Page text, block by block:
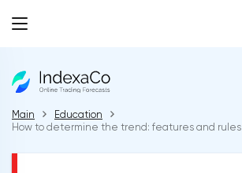
Main
Education
How to determine the trend: features and rules